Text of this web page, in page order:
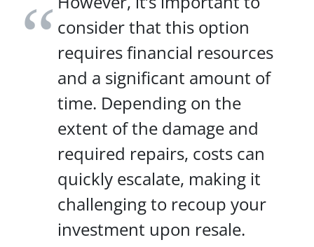
P
,
consider that this option
requires financial resources
and a significant amount of
time. Depending on the
extent of the damage and
required repairs, costs can
quickly escalate, making it
challenging to recoup your
investment upon resale.